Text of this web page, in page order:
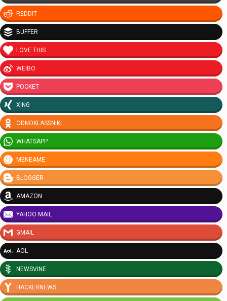
REDDIT
BUFFER
LOVE THIS
WEIBO
POCKET
XING
ODNOKLASSNIKI
WHATSAPP
MENEAME
BLOGGER
AMAZON
YAHOO MAIL
GMAIL
AOL
NEWSVINE
HACKERNEWS